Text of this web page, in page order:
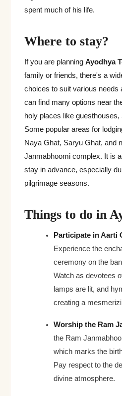
spent much of his life.
Where to stay?
If you are planning Ayodhya
family or friends, there's a
choices to suit various needs
can find many options near
holy places like
Some popular areas for
Naya Ghat, Saryu Ghat, and
Janmabhoomi complex. It is
stay in advance, especially
pilgrimage seasons.
Things to do in
Participate in Aarti
Experience the
ceremony on the
Watch as devotees
lamps are lit, and
creating a
Worship the Ram
the Ram
which marks the
Pay respect to the
divine atmosphere.